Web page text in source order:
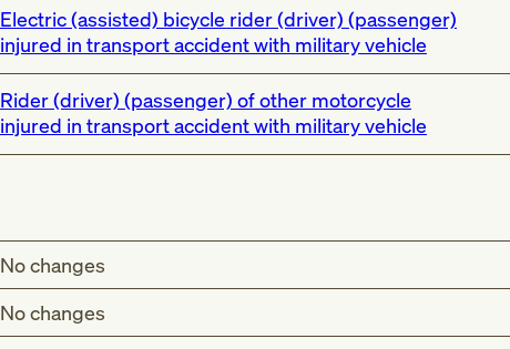
Electric (assisted) bicycle rider (driver) (passenger)
injured in transport accident with military vehicle
Rider (driver) (passenger) of other motorcycle
injured in transport accident with military vehicle
No changes
No changes